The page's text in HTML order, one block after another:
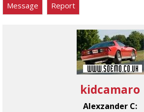
Message Report
kidcamaro
Alexzander C: